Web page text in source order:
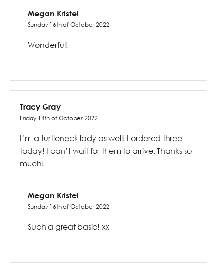
Megan Kristel
Sunday 16th of October 2022
Wonderful!
Tracy Gray
Friday 14th of October 2022
I’m a turtleneck lady as well! I ordered three
today! I can’t wait for them to arrive. Thanks so
much!
Megan Kristel
Sunday 16th of October 2022
Such a great basic! xx